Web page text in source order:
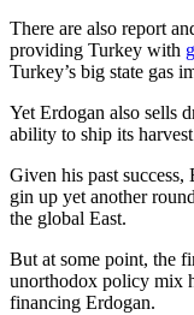
There are also report
providing Turkey with
Turkey’s big state gas
Yet Erdogan also sells
ability to ship its
Given his past
gin up yet another
the global East.
But at some point, the
unorthodox policy mix
financing Erdogan.